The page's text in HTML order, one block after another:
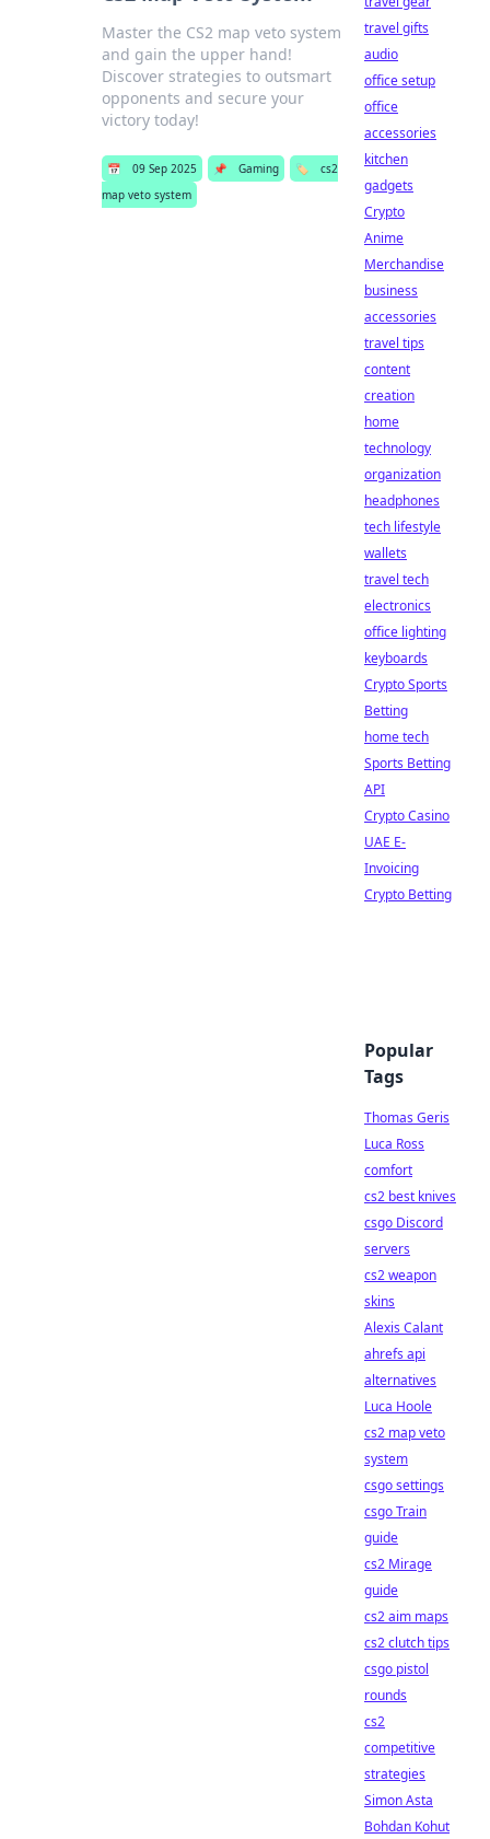
Master the CS2 map veto system
and gain the upper hand!
Discover strategies to outsmart
opponents and secure your
victory today!
📅 09 Sep 2025 📌 Gaming 🏷️
cs2
map veto system
travel gifts
audio
office setup
office
accessories
kitchen
gadgets
Crypto
Anime
Merchandise
business
accessories
travel tips
content
creation
home
technology
organization
headphones
tech lifestyle
wallets
travel tech
electronics
office lighting
keyboards
Crypto Sports
Betting
home tech
Sports Betting
API
Crypto Casino
UAE E-
Invoicing
Crypto Betting
Popular
Tags
Thomas Geris
Luca Ross
comfort
cs2 best knives
csgo Discord
servers
cs2 weapon
skins
Alexis Calant
ahrefs api
alternatives
Luca Hoole
cs2 map veto
system
csgo settings
csgo Train
guide
cs2 Mirage
guide
cs2 aim maps
cs2 clutch tips
csgo pistol
rounds
cs2
competitive
strategies
Simon Asta
Bohdan Kohut